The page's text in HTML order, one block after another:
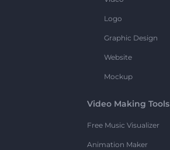
Logo
Graphic Design
Website
Mockup
Video Making Tools
Free Music Visualizer
Animation Maker